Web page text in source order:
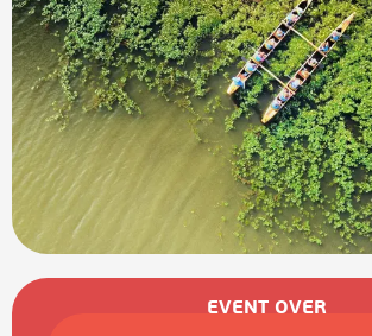
Opening hours & contact details
EVENT OVER